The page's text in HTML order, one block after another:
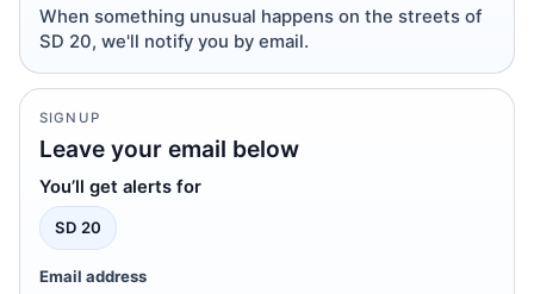
When something unusual happens on the streets of
SD 20, we'll notify you by email.
SIGNUP
Leave your email below
You’ll get alerts for
SD 20
Email address